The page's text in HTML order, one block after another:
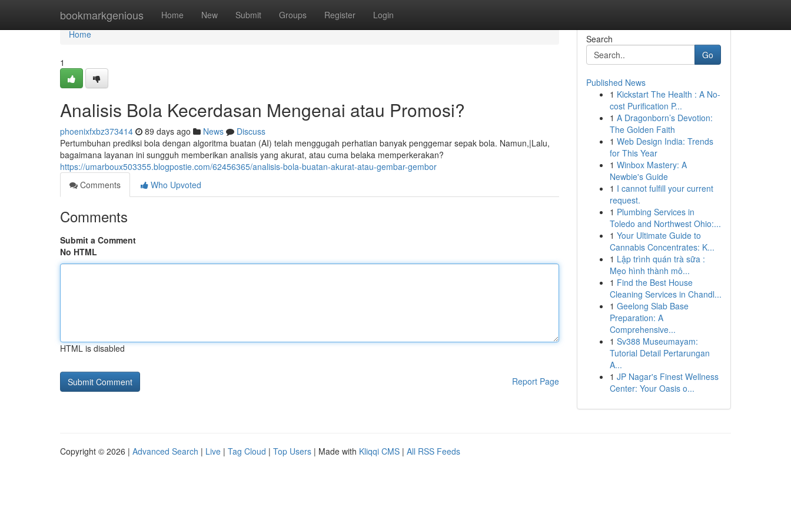
bookmarkgenious Home New Submit Groups Register Login
Home
Home
1
Analisis Bola Kecerdasan Mengenai atau Promosi?
phoenixfxbz373414 89 days ago News
Discuss
Pertumbuhan prediksi bola dengan algoritma buatan (AI) telah menggugah perhatian banyak penggemar sepak bola. Namun,|Lalu,
bagaimana layanan ini sungguh memberikan analisis yang akurat, atau cuma belaka memperkerakan?
https://umarboux503355.blogpostie.com/62456365/analisis-bola-buatan-akurat-atau-gembar-gembor
Comments
Who Upvoted
Comments
Submit a Comment
No HTML
HTML is disabled
Report Page
Search
Go
Published News
1 Kickstart The Health : A No-
cost Purification P...
1 A Dragonborn’s Devotion:
The Golden Faith
1 Web Design India: Trends
for This Year
1 Winbox Mastery: A
Newbie's Guide
1 I cannot fulfill your current
request.
1 Plumbing Services in
Toledo and Northwest Ohio:...
1 Your Ultimate Guide to
Cannabis Concentrates: K...
1 Lập trình quán trà sữa :
Mẹo hình thành mô...
1 Find the Best House
Cleaning Services in Chandl...
1 Geelong Slab Base
Preparation: A
Comprehensive...
1 Sv388 Museumayam:
Tutorial Detail Pertarungan
A...
1 JP Nagar's Finest Wellness
Center: Your Oasis o...
Copyright © 2026 | Advanced Search | Live | Tag Cloud | Top Users | Made with Kliqqi CMS | All RSS Feeds